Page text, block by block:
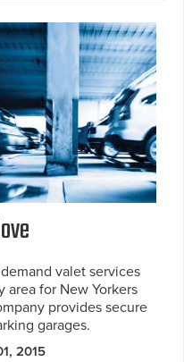
valet services
area for New Yorkers
provides secure
garages.
2015